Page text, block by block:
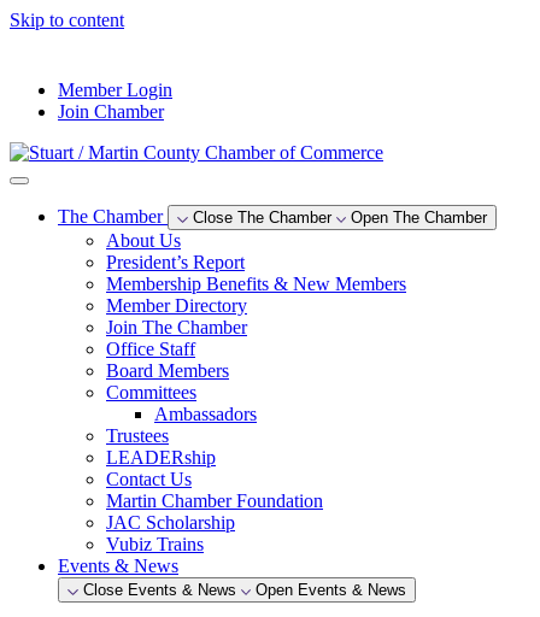
Skip to content
Member Login
Join Chamber
The Chamber Close The Chamber Open The Chamber
About Us
President’s Report
Membership Benefits & New Members
Member Directory
Join The Chamber
Office Staff
Board Members
Committees
Ambassadors
Trustees
LEADERship
Contact Us
Martin Chamber Foundation
JAC Scholarship
Vubiz Trains
Events & News
Close Events & News Open Events & News